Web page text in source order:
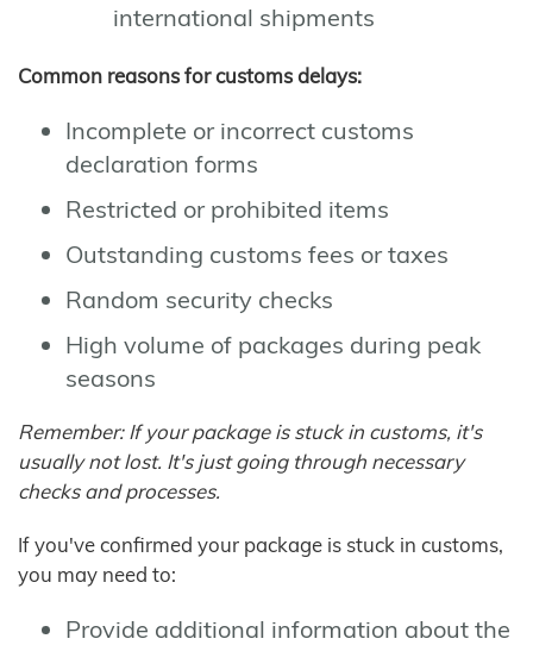
international shipments
Common reasons for customs delays:
Incomplete or incorrect customs
declaration forms
Restricted or prohibited items
Outstanding customs fees or taxes
Random security checks
High volume of packages during peak
seasons
Remember: If your package is stuck in customs, it's
usually not lost. It's just going through necessary
checks and processes.
If you've confirmed your package is stuck in customs,
you may need to:
Provide additional information about the